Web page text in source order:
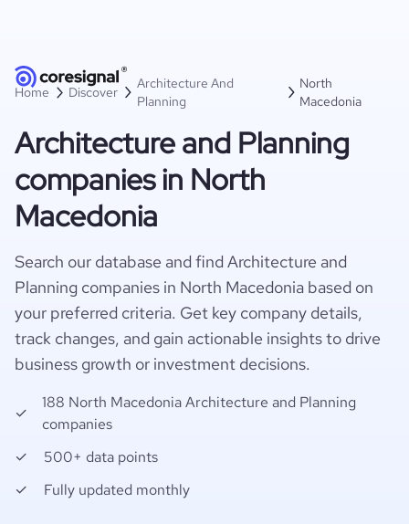
Home Discover
Architecture And
Planning
North
Macedonia
Architecture and Planning
companies in North
Macedonia
Search our database and find Architecture and
Planning companies in North Macedonia based on
your preferred criteria. Get key company details,
track changes, and gain actionable insights to drive
business growth or investment decisions.
188 North Macedonia Architecture and Planning
companies
500+ data points
Fully updated monthly